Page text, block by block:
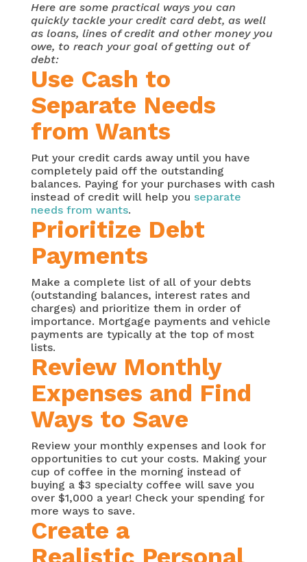
Here are some practical ways you can
quickly tackle your credit card debt, as well
as loans, lines of credit and other money you
owe, to reach your goal of getting out of
debt:
Use Cash to
Separate Needs
from Wants
Put your credit cards away until you have
completely paid off the outstanding
balances. Paying for your purchases with cash
instead of credit will help you separate
needs from wants.
Prioritize Debt
Payments
Make a complete list of all of your debts
(outstanding balances, interest rates and
charges) and prioritize them in order of
importance. Mortgage payments and vehicle
payments are typically at the top of most
lists.
Review Monthly
Expenses and Find
Ways to Save
Review your monthly expenses and look for
opportunities to cut your costs. Making your
cup of coffee in the morning instead of
buying a $3 specialty coffee will save you
over $1,000 a year! Check your spending for
more ways to save.
Create a